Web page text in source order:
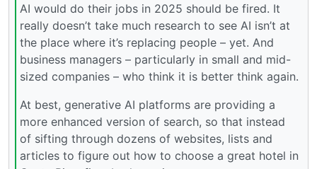
AI would do their jobs in 2025 should be fired. It
really doesn’t take much research to see AI isn’t at
the place where it’s replacing people – yet. And
business managers – particularly in small and mid-
sized companies – who think it is better think again.
At best, generative AI platforms are providing a
more enhanced version of search, so that instead
of sifting through dozens of websites, lists and
articles to figure out how to choose a great hotel in